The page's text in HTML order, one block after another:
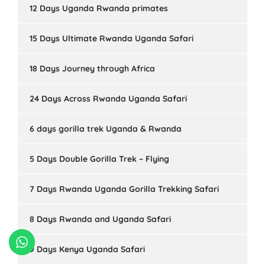
12 Days Uganda Rwanda primates
15 Days Ultimate Rwanda Uganda Safari
18 Days Journey through Africa
24 Days Across Rwanda Uganda Safari
6 days gorilla trek Uganda & Rwanda
5 Days Double Gorilla Trek – Flying
7 Days Rwanda Uganda Gorilla Trekking Safari
8 Days Rwanda and Uganda Safari
9 Days Kenya Uganda Safari